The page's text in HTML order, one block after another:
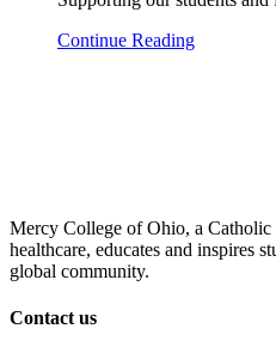
Continue Reading
Mercy College of Ohio, a
healthcare, educates and inspires
global community.
Contact us